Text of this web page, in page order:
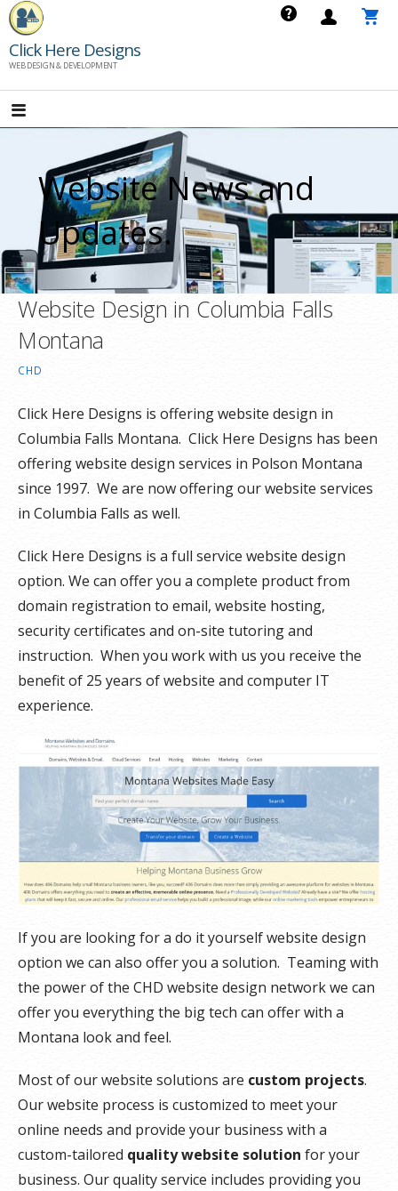
Skip
to
content
Click Here Designs
WEB DESIGN & DEVELOPMENT
Website News and
Updates.
Website Design in Columbia Falls
Montana
CHD
Click Here Designs is offering website design in
Columbia Falls Montana. Click Here Designs has been
offering website design services in Polson Montana
since 1997. We are now offering our website services
in Columbia Falls as well.
Click Here Designs is a full service website design
option. We can offer you a complete product from
domain registration to email, website hosting,
security certificates and on-site tutoring and
instruction. When you work with us you receive the
benefit of 25 years of website and computer IT
experience.
If you are looking for a do it yourself website design
option we can also offer you a solution. Teaming with
the power of the CHD website design network we can
offer you everything the big tech can offer with a
Montana look and feel.
Most of our website solutions are custom projects.
Our website process is customized to meet your
online needs and provide your business with a
custom-tailored quality website solution for your
business. Our quality service includes providing you